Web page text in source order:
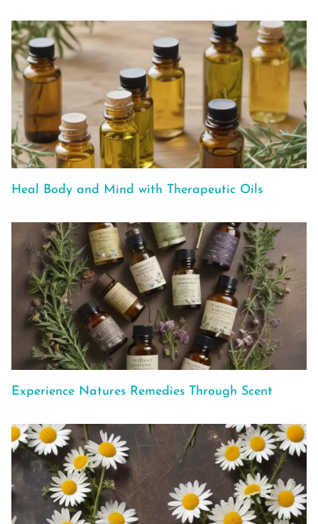
Heal Body and Mind with Therapeutic Oils
Experience Natures Remedies Through Scent